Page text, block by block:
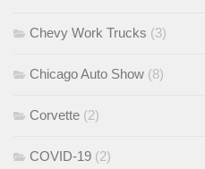
Chevy Work Trucks (3)
Chicago Auto Show (8)
Corvette (2)
COVID-19 (2)